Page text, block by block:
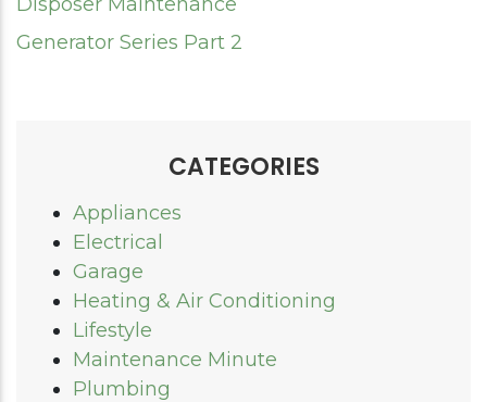
Generator Series Part 2
CATEGORIES
Appliances
Electrical
Garage
Heating & Air Conditioning
Lifestyle
Maintenance Minute
Plumbing